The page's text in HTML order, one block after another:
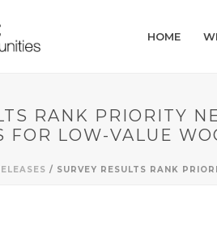
HOME
RANK PRIORITY
FOR LOW-VALUE
/ SURVEY RESULTS RANK